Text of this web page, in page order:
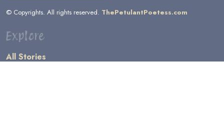
© Copyrights. All rights reserved. ThePetulantPoetess.com
Explore
All Stories